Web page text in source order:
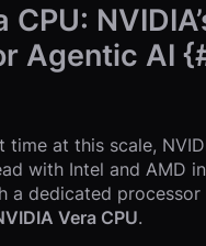
CPU:
Agentic AI
time at this scale,
with Intel and AMD
a dedicated
Vera CPU.